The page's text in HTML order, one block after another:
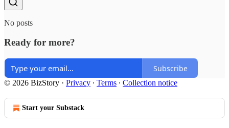
No posts
Ready for more?
Subscribe
© 2026 BizStory · Privacy ∙ Terms ∙ Collection notice
Start your Substack